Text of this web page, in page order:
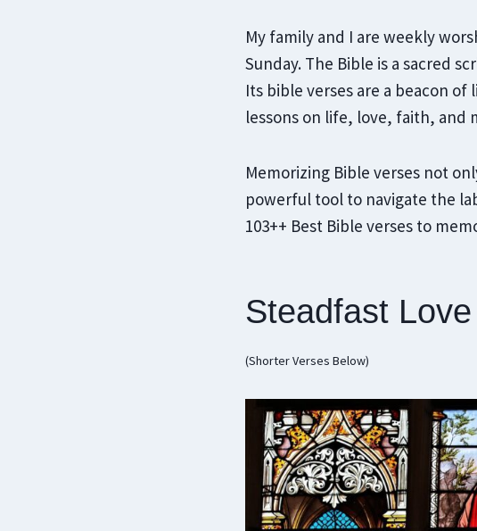
My family and I are weekly
Sunday. The Bible is a sacred
Its bible verses are a beacon
lessons on life, love, faith, and
Memorizing Bible verses not
powerful tool to navigate the
103++ Best Bible verses to
Steadfast
(Shorter Verses Below)